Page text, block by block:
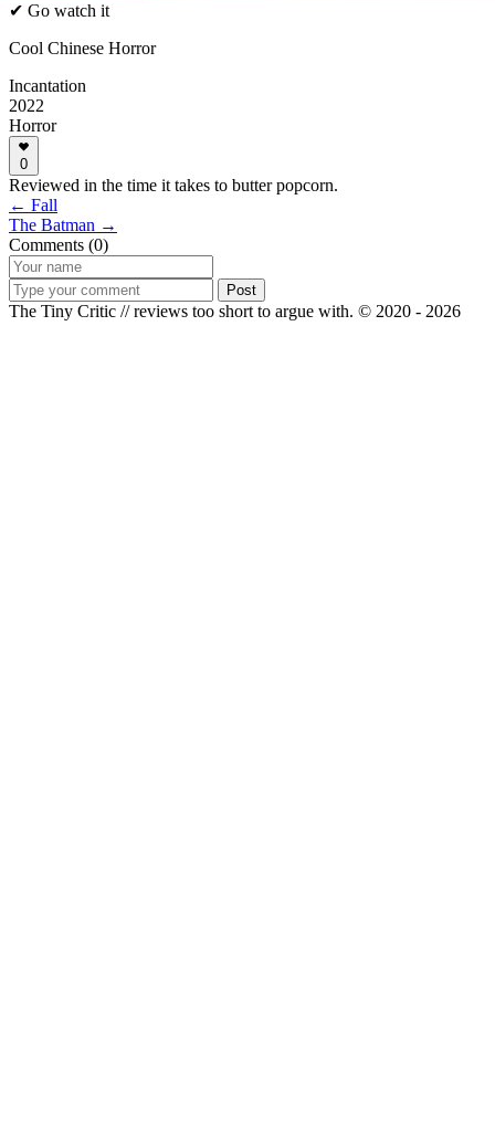
✔ Go watch it
Cool Chinese Horror
Incantation
2022
Horror
0
Reviewed in the time it takes to butter popcorn.
← Fall
The Batman →
Comments (0)
Post
The Tiny Critic // reviews too short to argue with. © 2020 - 2026